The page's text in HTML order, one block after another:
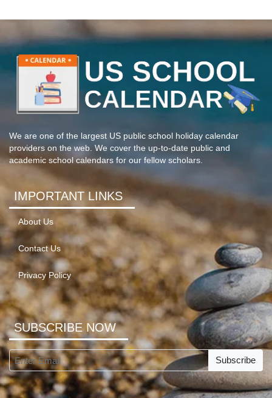
We are one of the largest US public school holiday calendar
providers on the web. We cover the up-to-date public and
academic school calendars for our fellow scholars.
IMPORTANT LINKS
About Us
Contact Us
Privacy Policy
SUBSCRIBE NOW
Subscribe